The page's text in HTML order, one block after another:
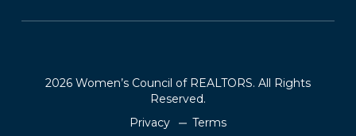
2026 Women’s Council of REALTORS. All Rights
Reserved.
Privacy
Terms